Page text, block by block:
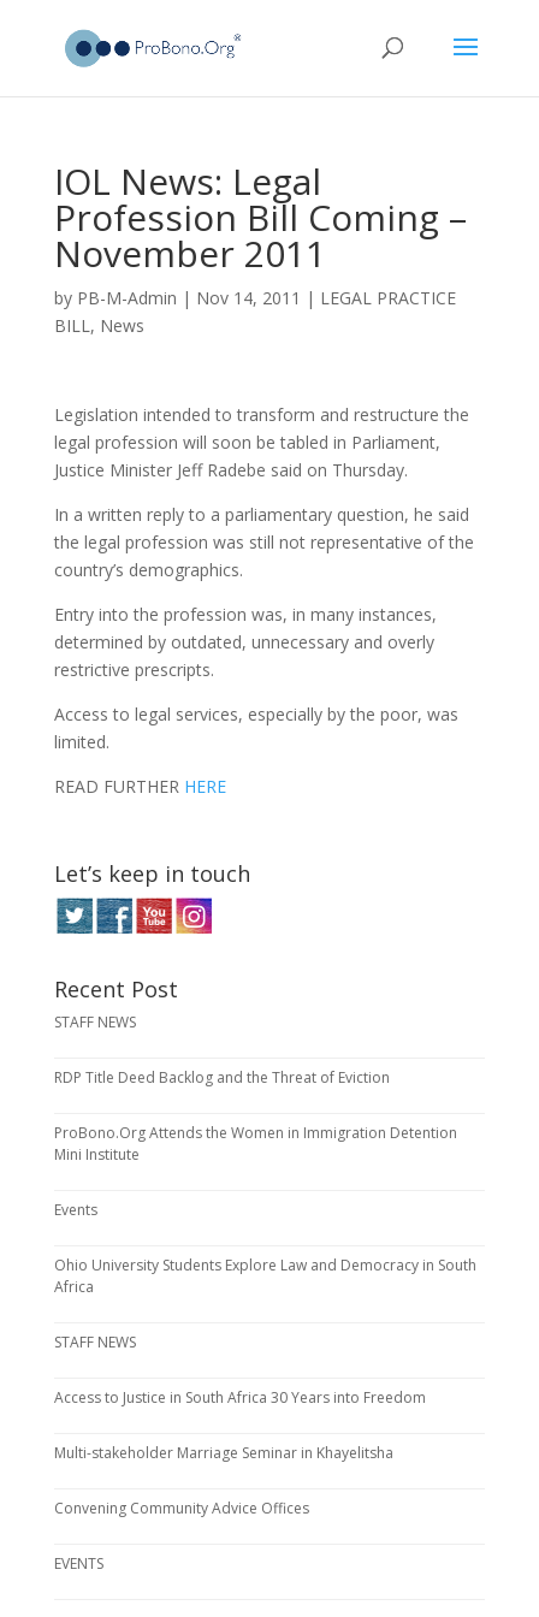
IOL News: Legal
Profession Bill Coming –
November 2011
by PB-M-Admin | Nov 14, 2011 | LEGAL PRACTICE
BILL, News
Legislation intended to transform and restructure the
legal profession will soon be tabled in Parliament,
Justice Minister Jeff Radebe said on Thursday.
In a written reply to a parliamentary question, he said
the legal profession was still not representative of the
country’s demographics.
Entry into the profession was, in many instances,
determined by outdated, unnecessary and overly
restrictive prescripts.
Access to legal services, especially by the poor, was
limited.
READ FURTHER HERE
Let’s keep in touch
Recent Post
STAFF NEWS
RDP Title Deed Backlog and the Threat of Eviction
ProBono.Org Attends the Women in Immigration Detention
Mini Institute
Events
Ohio University Students Explore Law and Democracy in South
Africa
STAFF NEWS
Access to Justice in South Africa 30 Years into Freedom
Multi-stakeholder Marriage Seminar in Khayelitsha
Convening Community Advice Offices
EVENTS